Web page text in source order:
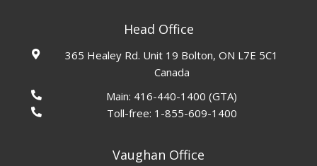
Head Office
365 Healey Rd. Unit 19 Bolton, ON L7E 5C1
Canada
Main: 416-440-1400 (GTA)
Toll-free: 1-855-609-1400
Vaughan Office